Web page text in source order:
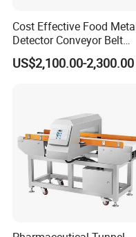
Cost Effective Food
Detector Conveyor Belt
Metal Detector
US$2,100.00-2,300.00